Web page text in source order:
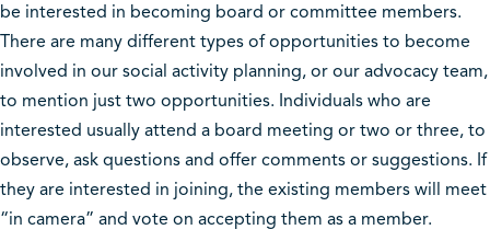
be interested in becoming board or committee members.
There are many different types of opportunities to become
involved in our social activity planning, or our advocacy team,
to mention just two opportunities. Individuals who are
interested usually attend a board meeting or two or three, to
observe, ask questions and offer comments or suggestions. If
they are interested in joining, the existing members will meet
“in camera” and vote on accepting them as a member.